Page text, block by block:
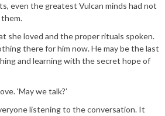
even the greatest Vulcan minds had not
she loved and the proper rituals spoken.
there for him now. He may be the last
and learning with the secret hope of
‘May we talk?’
listening to the conversation. It